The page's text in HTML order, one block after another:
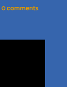
0 comments